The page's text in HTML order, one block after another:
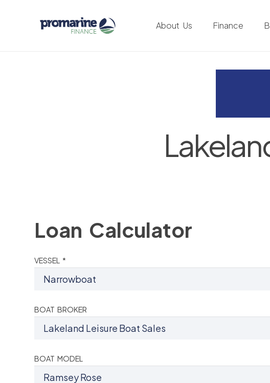
About Us Finance
Loan Calculator
VESSEL *
BOAT BROKER
BOAT MODEL